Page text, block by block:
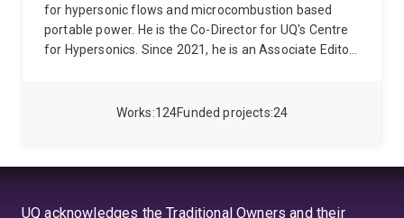
124
Works 24
Funded projects
for hypersonic flows and microcombustion based
portable power. He is the Co-Director for UQ's Centre
for Hypersonics. Since 2021, he is an Associate Editor
Prof. Anand Veeraragavan joined the
Mid-Career Advance Queensland Research Fellow
project entitled
Supersonic Combustion of
UQ acknowledges the Traditional Owners and their